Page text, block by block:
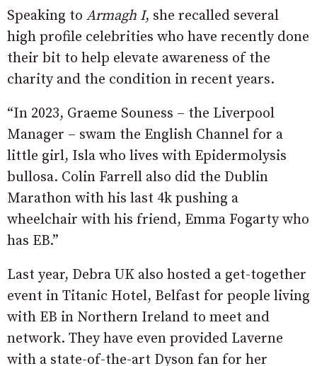
Speaking to Armagh I, she recalled several
high profile celebrities who have recently done
their bit to help elevate awareness of the
charity and the condition in recent years.
“In 2023, Graeme Souness – the Liverpool
Manager – swam the English Channel for a
little girl, Isla who lives with Epidermolysis
bullosa. Colin Farrell also did the Dublin
Marathon with his last 4k pushing a
wheelchair with his friend, Emma Fogarty who
has EB.”
Last year, Debra UK also hosted a get-together
event in Titanic Hotel, Belfast for people living
with EB in Northern Ireland to meet and
network. They have even provided Laverne
with a state-of-the-art Dyson fan for her